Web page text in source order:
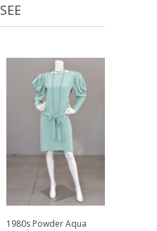
1980s Powder Aqua